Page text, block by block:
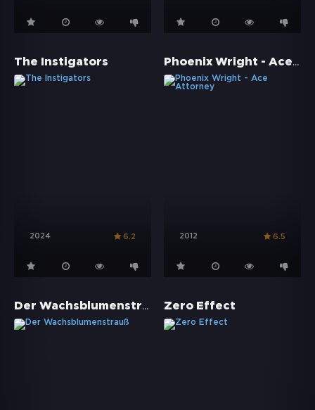
The Instigators
2024 6.2
Phoenix Wright - Ace Attorney
2012 6.5
Der Wachsblumenstrauß Zero Effect